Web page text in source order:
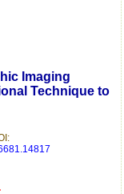
Imaging
Technique to